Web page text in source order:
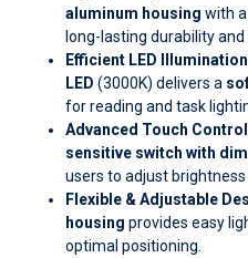
aluminum housing with a
long-lasting durability
Efficient LED
LED (3000K) delivers a
for reading and task
Advanced Touch
sensitive switch with
users to adjust
Flexible & Adjustable
housing provides easy
optimal positioning.